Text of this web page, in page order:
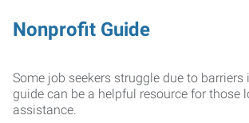
Nonprofit Guide
Some job seekers struggle due to
guide can be a helpful resource for those
assistance.